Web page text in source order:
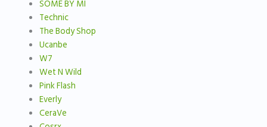
SOME BY MI
Technic
The Body Shop
Ucanbe
W7
Wet N Wild
Pink Flash
Everly
CeraVe